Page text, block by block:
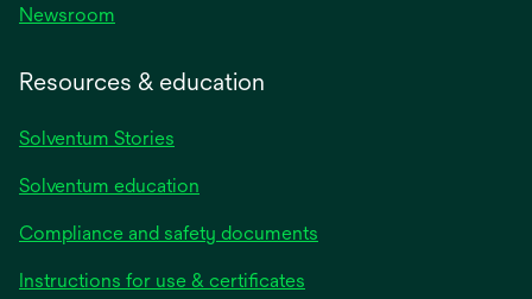
Newsroom
Resources & education
Solventum Stories
Solventum education
Compliance and safety documents
Instructions for use & certificates